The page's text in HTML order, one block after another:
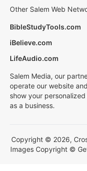
Other Salem Web
BibleStudyTools.com
iBelieve.com
LifeAudio.com
Salem Media, our
operate our website
show your
as a business.
Copyright © 2026,
Images Copyright ©